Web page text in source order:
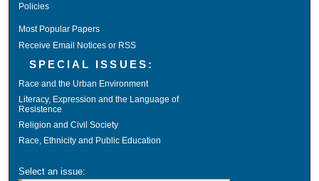
Policies
Most Popular Papers
Receive Email Notices or RSS
SPECIAL ISSUES:
Race and the Urban Environment
Literacy, Expression and the Language of
Resistence
Religion and Civil Society
Race, Ethnicity and Public Education
Select an issue: